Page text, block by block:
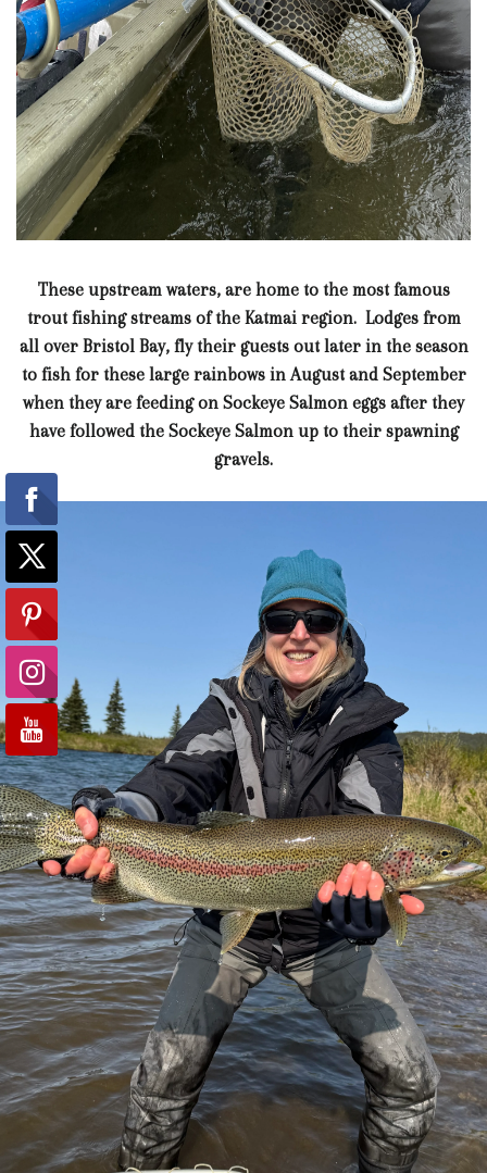
These upstream waters, are home to the most famous
trout fishing streams of the Katmai region. Lodges from
all over Bristol Bay, fly their guests out later in the season
to fish for these large rainbows in August and September
when they are feeding on Sockeye Salmon eggs after they
have followed the Sockeye Salmon up to their spawning
gravels.